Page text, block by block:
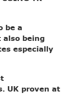
be a
being
especially
UK proven at